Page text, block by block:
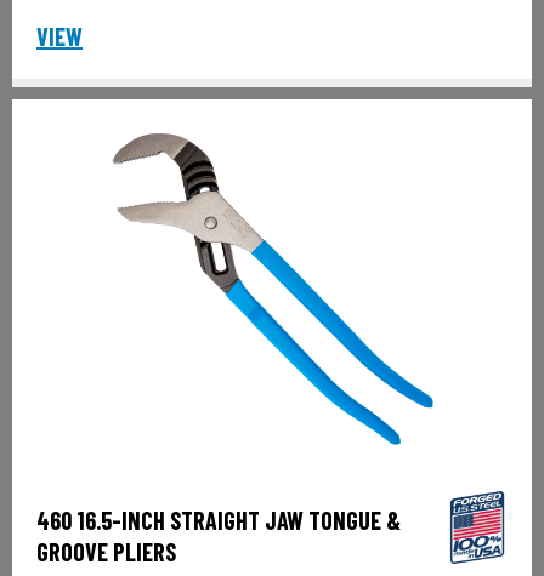
VIEW
460 16.5-INCH STRAIGHT JAW TONGUE &
GROOVE PLIERS